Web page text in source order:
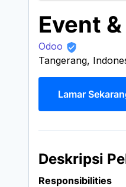
Event
Odoo
Tangerang,
Lamar
Deskripsi
Responsibilities